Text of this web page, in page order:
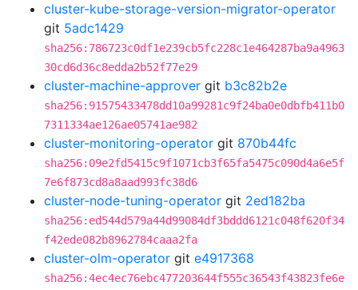
cluster-kube-storage-version-migrator-operator
git 5adc1429
sha256:786723c0df1e239cb5fc228c1e464287ba9a4963
30cd6d36c8edda2b52f77e29
cluster-machine-approver git b3c82b2e
sha256:91575433478dd10a99281c9f24ba0e0dbfb411b0
7311334ae126ae05741ae982
cluster-monitoring-operator git 870b44fc
sha256:09e2fd5415c9f1071cb3f65fa5475c090d4a6e5f
7e6f873cd8a8aad993fc38d6
cluster-node-tuning-operator git 2ed182ba
sha256:ed544d579a44d99084df3bddd6121c048f620f34
f42ede082b8962784caaa2fa
cluster-olm-operator git e4917368
sha256:4ec4ec76ebc477203644f555c36543f43823fe6e